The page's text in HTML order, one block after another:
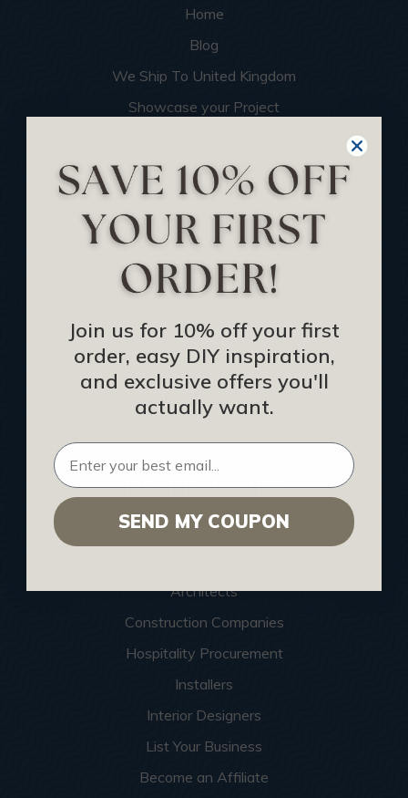
Home
Blog
We Ship To United Kingdom
Showcase your Project
Become an Affiliate
Track Your Order
Returns and Refunds
Rewards Program
Buy Gift Certificate
CEU: Ceiling That Perform
About Us
Contact Us
Sitemap
HELPFUL INFO
Find a Pro
Architects
Construction Companies
Hospitality Procurement
Installers
Interior Designers
List Your Business
Become an Affiliate
Join us for 10% off your first
order, easy DIY inspiration,
and exclusive offers you'll
actually want.
SEND MY COUPON